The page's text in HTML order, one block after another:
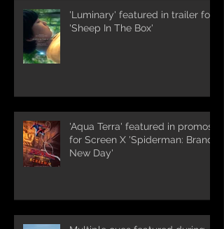
'Luminary' featured in trailer for
'Sheep In The Box'
'Aqua Terra' featured in promos
for Screen X 'Spiderman: Brand
New Day'